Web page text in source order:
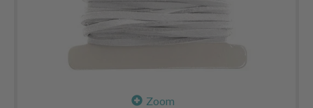
Zoom